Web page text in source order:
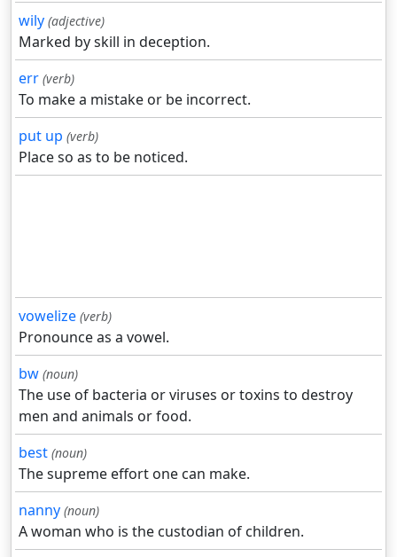
wily (adjective)
Marked by skill in deception.
err (verb)
To make a mistake or be incorrect.
put up (verb)
Place so as to be noticed.
vowelize (verb)
Pronounce as a vowel.
bw (noun)
The use of bacteria or viruses or toxins to destroy
men and animals or food.
best (noun)
The supreme effort one can make.
nanny (noun)
A woman who is the custodian of children.